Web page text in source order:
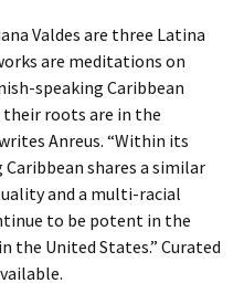
Valdes are three Latina
are meditations on
speaking Caribbean
roots are in the
Anreus. “Within its
shares a similar
and a multi-racial
to be potent in the
the United States.” Curated